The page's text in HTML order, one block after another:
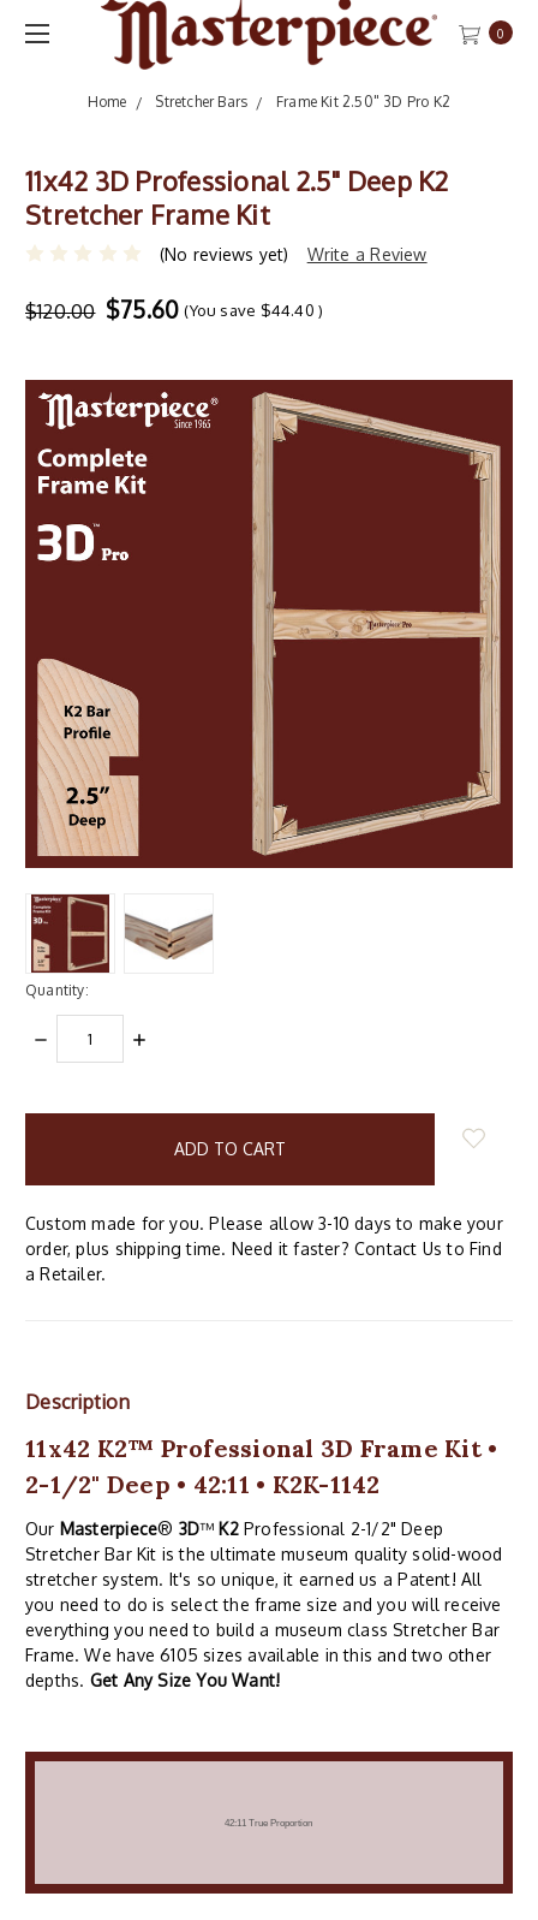
0
Home Stretcher Bars Frame Kit 2.50" 3D Pro K2
11x42 3D Professional 2.5" Deep K2
Stretcher Frame Kit
(No reviews yet) Write a Review
$120.00 $75.60 (You save $44.40 )
Quantity:
DECREASE
QUANTITY:
INCREASE
Custom made for you. Please allow 3-10 days to make your
order, plus shipping time. Need it faster? Contact Us to Find
a Retailer.
Description
11x42 K2™ Professional 3D Frame Kit •
2-1/2" Deep • 42:11 • K2K-1142
Our Masterpiece® 3D™ K2Professional 2-1/2" Deep
Stretcher Bar Kit is the ultimate museum quality solid-wood
stretcher system. It's so unique, it earned us a Patent! All
you need to do is select the frame size and you will receive
everything you need to build a museum class Stretcher Bar
Frame. We have 6105 sizes available in this and two other
depths. Get Any Size You Want!